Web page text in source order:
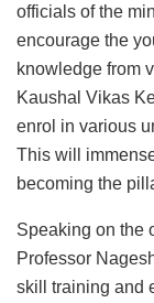
officials of the
encourage the
knowledge from
Kaushal Vikas
enrol in various
This will
becoming the
Speaking on the
Professor
skill training and